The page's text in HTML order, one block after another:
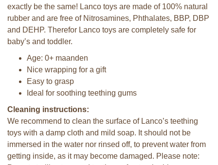
exactly be the same! Lanco toys are made of 100% natural
rubber and are free of Nitrosamines, Phthalates, BBP, DBP
and DEHP. Therefor Lanco toys are completely safe for
baby’s and toddler.
Age: 0+ maanden
Nice wrapping for a gift
Easy to grasp
Ideal for soothing teething gums
Cleaning instructions:
We recommend to clean the surface of Lanco’s teething
toys with a damp cloth and mild soap. It should not be
immersed in the water nor rinsed off, to prevent water from
getting inside, as it may become damaged. Please note: